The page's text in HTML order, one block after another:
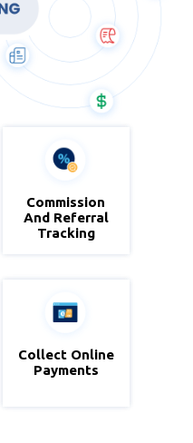
Zoho
Books
Commission
And Referral
Tracking
Collect Online
Payments
Zoho
Books